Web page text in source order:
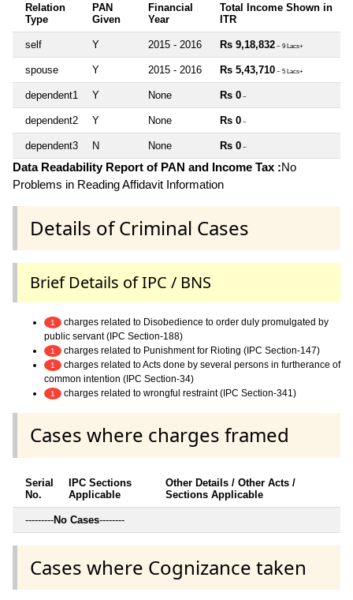
Relation
Type
PAN
Given
Financial
Year
Total Income Shown in
ITR
self Y 2015 - 2016 Rs 9,18,832 ~ 9 Lacs+
spouse Y 2015 - 2016 Rs 5,43,710 ~ 5 Lacs+
dependent1 Y None Rs 0 ~
dependent2 Y None Rs 0 ~
dependent3 N None Rs 0 ~
Data Readability Report of PAN and Income Tax :No
Problems in Reading Affidavit Information
Details of Criminal Cases
Brief Details of IPC / BNS
1
charges related to Disobedience to order duly promulgated by
public servant (IPC Section-188)
1 charges related to Punishment for Rioting (IPC Section-147)
1
charges related to Acts done by several persons in furtherance of
common intention (IPC Section-34)
1 charges related to wrongful restraint (IPC Section-341)
Cases where charges framed
Serial
No.
IPC Sections
Applicable
Other Details / Other Acts /
Sections Applicable
---------No Cases--------
Cases where Cognizance taken